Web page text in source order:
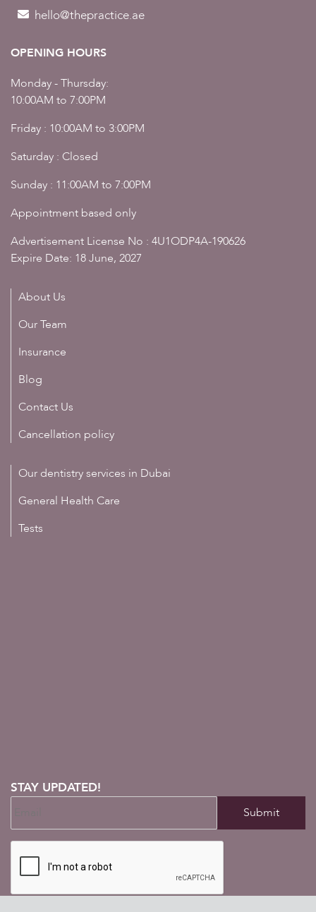
hello@thepractice.ae
OPENING HOURS
Monday - Thursday:
10:00AM to 7:00PM
Friday : 10:00AM to 3:00PM
Saturday : Closed
Sunday : 11:00AM to 7:00PM
Appointment based only
Advertisement License No : 4U1ODP4A-190626
Expire Date: 18 June, 2027
About Us
Our Team
Insurance
Blog
Contact Us
Cancellation policy
Our dentistry services in Dubai
General Health Care
Tests
STAY UPDATED!